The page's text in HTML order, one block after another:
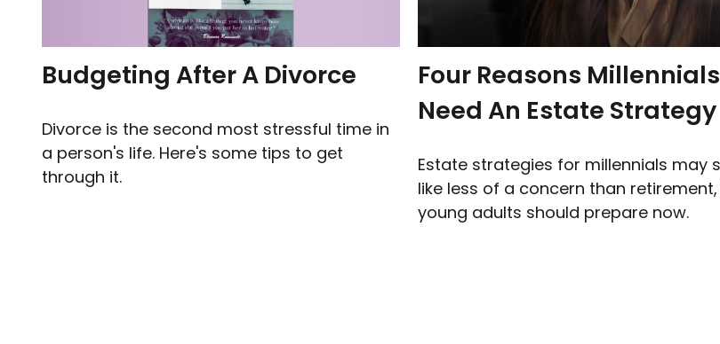
Budgeting After A Divorce
Divorce is the second most stressful time in
a person's life. Here's some tips to get
through it.
Four Reasons Millennials
Need An Estate Strategy
Estate strategies for millennials may
like less of a concern than
young adults should prepare now.